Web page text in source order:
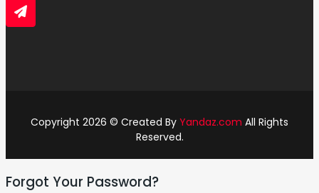
Copyright 2026 © Created By Yandaz.com All Rights
Reserved.
Forgot Your Password?